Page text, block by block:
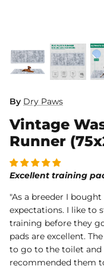
Rug Floor
Sold Out
From
Sold
By Dry Paws
Vintage
Runner
Excellent training
"As a breeder I
expectations. I like to
training before they
pads are excellent.
to go to the toilet and
recommended them